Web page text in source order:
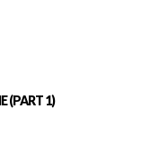
(PART 1)